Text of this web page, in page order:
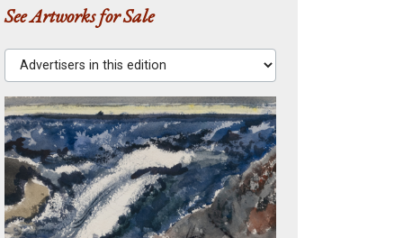
See Artworks for Sale
Advertisers in this edition